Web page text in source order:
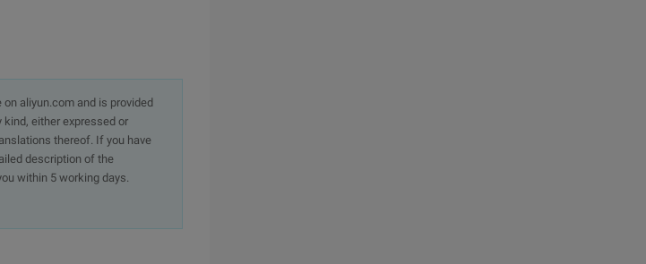
aliyun.com and is provided
either expressed or
thereof. If you have
description of the
within 5 working days.